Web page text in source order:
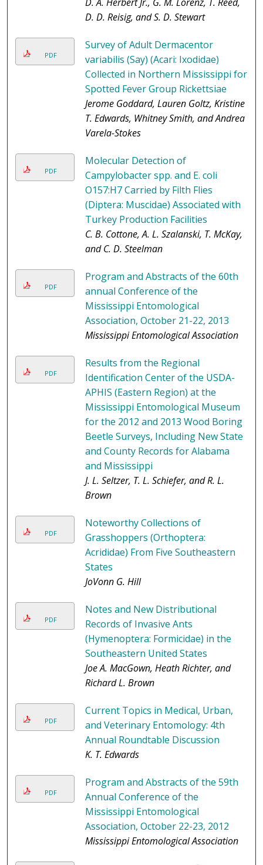
D. D. Reisig, and S. D. Stewart
PDF
Survey of Adult Dermacentor
variabilis (Say) (Acari: Ixodidae)
Collected in Northern Mississippi for
Spotted Fever Group Rickettsiae
Jerome Goddard, Lauren Goltz, Kristine
T. Edwards, Whitney Smith, and Andrea
Varela-Stokes
PDF
Molecular Detection of
Campylobacter spp. and E. coli
O157:H7 Carried by Filth Flies
(Diptera: Muscidae) Associated with
Turkey Production Facilities
C. B. Cottone, A. L. Szalanski, T. McKay,
and C. D. Steelman
PDF
Program and Abstracts of the 60th
annual Conference of the
Mississippi Entomological
Association, October 21-22, 2013
Mississippi Entomological Association
PDF
Results from the Regional
Identification Center of the USDA-
APHIS (Eastern Region) at the
Mississippi Entomological Museum
for the 2012 and 2013 Wood Boring
Beetle Surveys, Including New State
and County Records for Alabama
and Mississippi
J. L. Seltzer, T. L. Schiefer, and R. L.
Brown
PDF
Noteworthy Collections of
Grasshoppers (Orthoptera:
Acrididae) From Five Southeastern
States
JoVonn G. Hill
PDF
Notes and New Distributional
Records of Invasive Ants
(Hymenoptera: Formicidae) in the
Southeastern United States
Joe A. MacGown, Heath Richter, and
Richard L. Brown
PDF
Current Topics in Medical, Urban,
and Veterinary Entomology: 4th
Annual Roundtable Discussion
K. T. Edwards
PDF
Program and Abstracts of the 59th
Annual Conference of the
Mississippi Entomological
Association, October 22-23, 2012
Mississippi Entomological Association